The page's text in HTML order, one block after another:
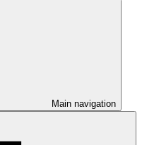
Main navigation